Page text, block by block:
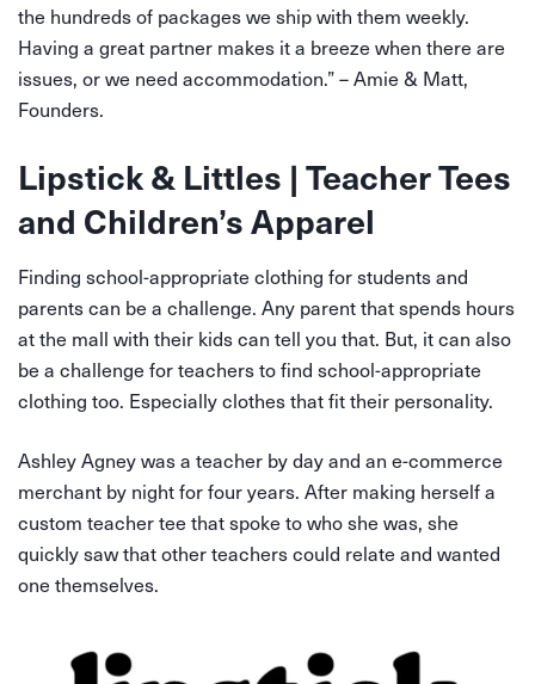
the hundreds of packages we ship with them weekly.
Having a great partner makes it a breeze when there are
issues, or we need accommodation.” – Amie & Matt,
Founders.
Lipstick & Littles | Teacher Tees
and Children’s Apparel
Finding school-appropriate clothing for students and
parents can be a challenge. Any parent that spends hours
at the mall with their kids can tell you that. But, it can also
be a challenge for teachers to find school-appropriate
clothing too. Especially clothes that fit their personality.
Ashley Agney was a teacher by day and an e-commerce
merchant by night for four years. After making herself a
custom teacher tee that spoke to who she was, she
quickly saw that other teachers could relate and wanted
one themselves.